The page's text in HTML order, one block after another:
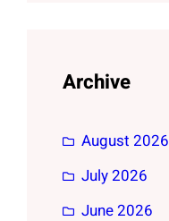
Archive
August 2026
July 2026
June 2026